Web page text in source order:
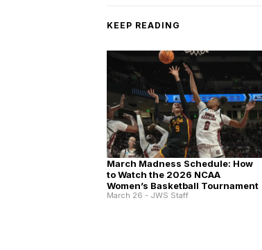
KEEP READING
March Madness Schedule: How
to Watch the 2026 NCAA
Women’s Basketball Tournament
March 26 - JWS Staff